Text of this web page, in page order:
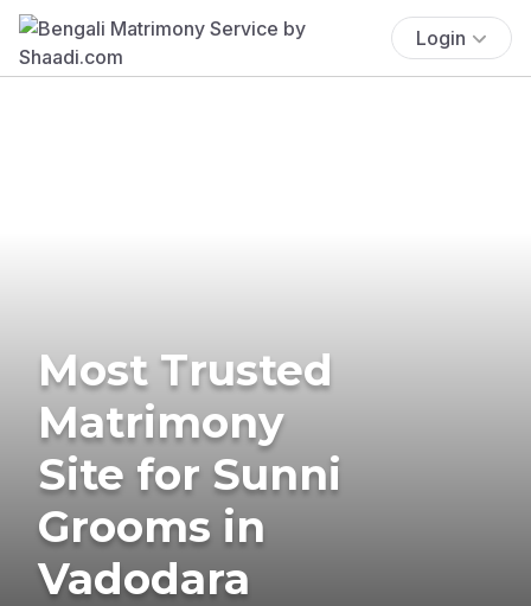
Login
Most Trusted
Matrimony
Site for Sunni
Grooms in
Vadodara